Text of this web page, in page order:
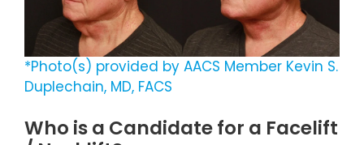
*Photo(s) provided by AACS Member Kevin S.
Duplechain, MD, FACS
Who is a Candidate for a Facelift